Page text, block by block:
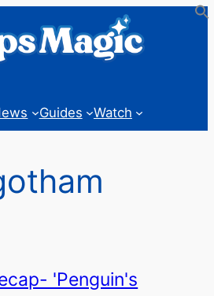
Guides Watch
'Penguin's